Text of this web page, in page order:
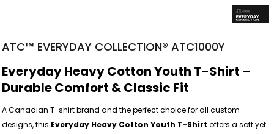
ATC™ EVERYDAY COLLECTION® ATC1000Y
Everyday Heavy Cotton Youth T-Shirt –
Durable Comfort & Classic Fit
A Canadian T-shirt brand and the perfect choice for all custom
designs, this Everyday Heavy Cotton Youth T-Shirt offers a soft yet